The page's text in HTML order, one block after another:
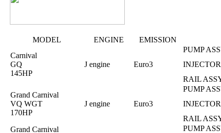
MODEL ENGINE
EMISSION
Carnival
GQ
145HP
J engine Euro3
PUMP
RAIL
Grand Carnival
VQ WGT
170HP
J engine Euro3
PUMP
RAIL
Grand Carnival
PUMP